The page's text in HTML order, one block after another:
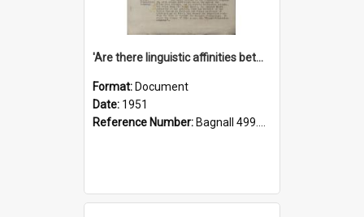
'Are there linguistic affinities between Maori and Kannada?' some reflections by V. Lakshmi Pathy of New Zealand
Format: Document
Date: 1951
Reference Number: Bagnall 499.4422494814 Pat